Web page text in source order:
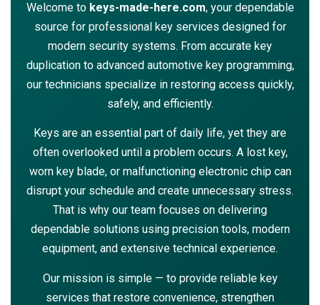
Welcome to keys-made-here.com, your dependable
source for professional key services designed for
modern security systems. From accurate key
duplication to advanced automotive key programming,
our technicians specialize in restoring access quickly,
safely, and efficiently.
Keys are an essential part of daily life, yet they are
often overlooked until a problem occurs. A lost key,
worn key blade, or malfunctioning electronic chip can
disrupt your schedule and create unnecessary stress.
That is why our team focuses on delivering
dependable solutions using precision tools, modern
equipment, and extensive technical experience.
Our mission is simple — to provide reliable key
services that restore convenience, strengthen